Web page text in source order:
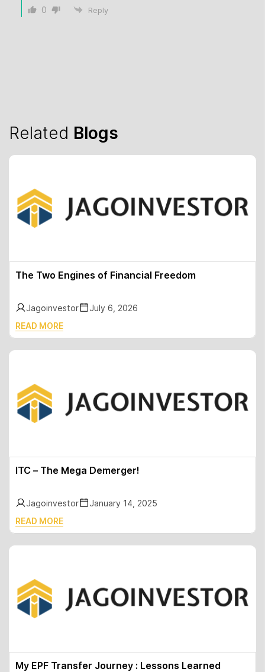
0 Reply
Related Blogs
The Two Engines of Financial Freedom
Jagoinvestor
July 6, 2026
READ MORE
ITC – The Mega Demerger!
Jagoinvestor
January 14, 2025
READ MORE
My EPF Transfer Journey : Lessons Learned